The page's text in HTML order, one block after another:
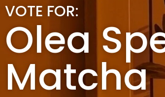
VOTE FOR:
Olea
Matcha